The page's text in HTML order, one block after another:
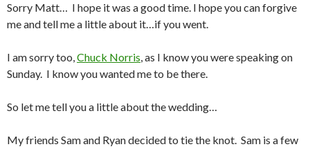
Sorry Matt… I hope it was a good time. I hope you can forgive
me and tell me a little about it…if you went.
I am sorry too,Chuck Norris, as I know you were speaking on
Sunday. I know you wanted me to be there.
So let me tell you a little about the wedding…
My friends Sam and Ryan decided to tie the knot. Sam is a few